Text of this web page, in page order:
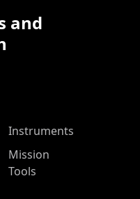
and
Instruments
Mission
Tools